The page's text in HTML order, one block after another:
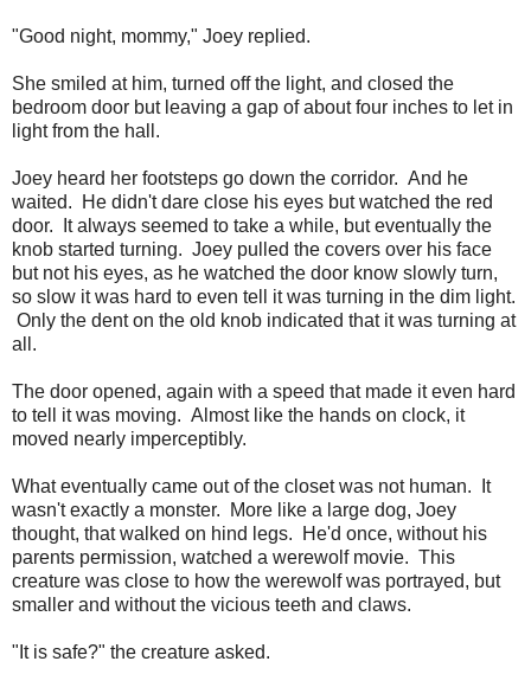
"Good night, mommy," Joey replied.
She smiled at him, turned off the light, and closed the
bedroom door but leaving a gap of about four inches to let in
light from the hall.
Joey heard her footsteps go down the corridor. And he
waited. He didn't dare close his eyes but watched the red
door. It always seemed to take a while, but eventually the
knob started turning. Joey pulled the covers over his face
but not his eyes, as he watched the door know slowly turn,
so slow it was hard to even tell it was turning in the dim light.
Only the dent on the old knob indicated that it was turning at
all.
The door opened, again with a speed that made it even hard
to tell it was moving. Almost like the hands on clock, it
moved nearly imperceptibly.
What eventually came out of the closet was not human. It
wasn't exactly a monster. More like a large dog, Joey
thought, that walked on hind legs. He'd once, without his
parents permission, watched a werewolf movie. This
creature was close to how the werewolf was portrayed, but
smaller and without the vicious teeth and claws.
"It is safe?" the creature asked.